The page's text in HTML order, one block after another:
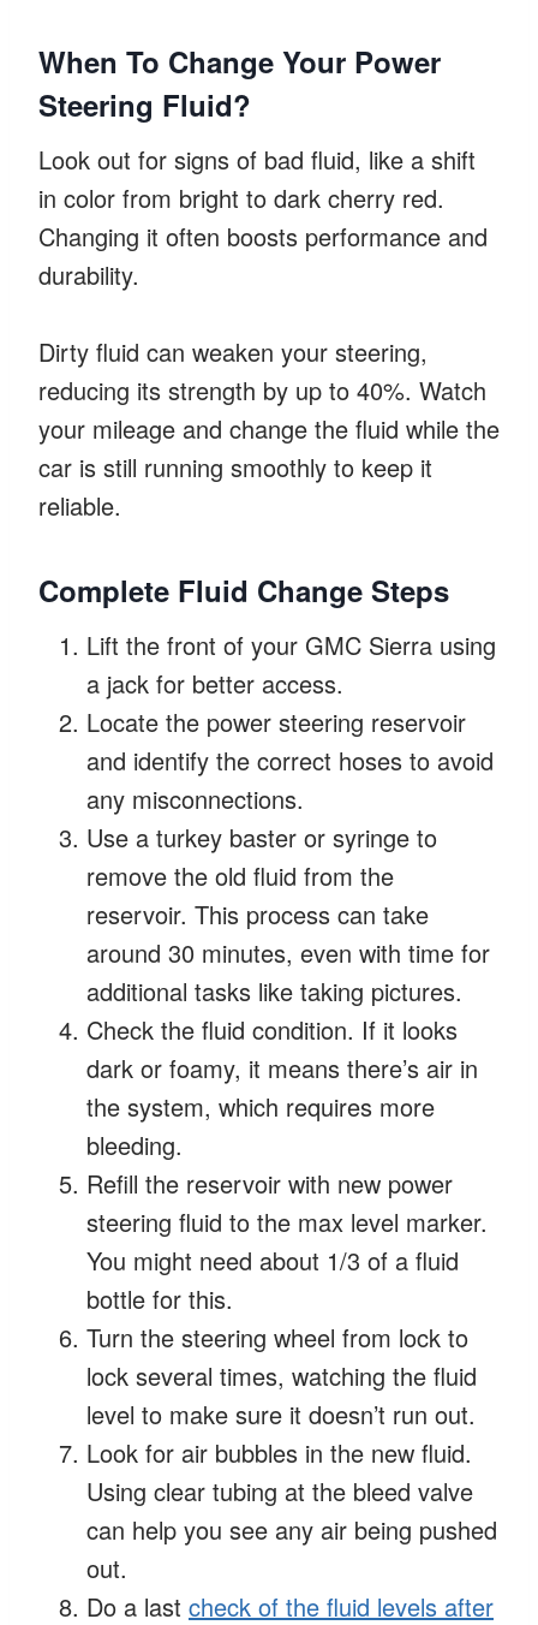
When To Change Your Power
Steering Fluid?
Look out for signs of bad fluid, like a shift
in color from bright to dark cherry red.
Changing it often boosts performance and
durability.
Dirty fluid can weaken your steering,
reducing its strength by up to 40%. Watch
your mileage and change the fluid while the
car is still running smoothly to keep it
reliable.
Complete Fluid Change Steps
Lift the front of your GMC Sierra using
a jack for better access.
Locate the power steering reservoir
and identify the correct hoses to avoid
any misconnections.
Use a turkey baster or syringe to
remove the old fluid from the
reservoir. This process can take
around 30 minutes, even with time for
additional tasks like taking pictures.
Check the fluid condition. If it looks
dark or foamy, it means there’s air in
the system, which requires more
bleeding.
Refill the reservoir with new power
steering fluid to the max level marker.
You might need about 1/3 of a fluid
bottle for this.
Turn the steering wheel from lock to
lock several times, watching the fluid
level to make sure it doesn’t run out.
Look for air bubbles in the new fluid.
Using clear tubing at the bleed valve
can help you see any air being pushed
out.
Do a last check of the fluid levels after